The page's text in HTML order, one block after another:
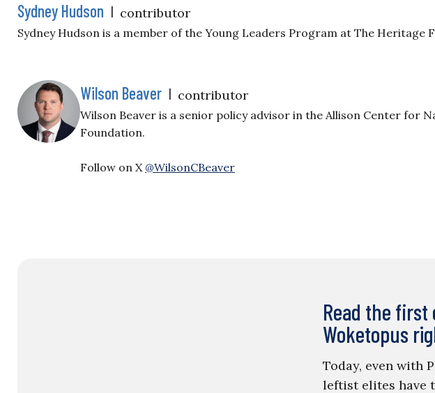
Sydney Hudson | contributor
Sydney Hudson is a member of the Young Leaders Program at The Heritage
Wilson Beaver | contributor
Wilson Beaver is a senior policy advisor in the Allison Center for
Foundation.
Follow on X @WilsonCBeaver
Read the
Woketopus
Today, even with
leftist elites have